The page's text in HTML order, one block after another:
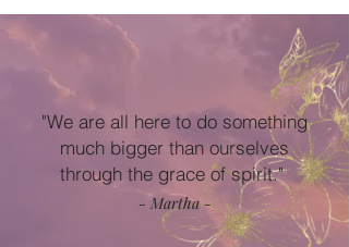
"We are all here to do something
much bigger than ourselves
through the grace of spirit." ​
- Martha -